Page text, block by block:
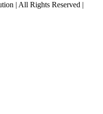
| All Rights Reserved |